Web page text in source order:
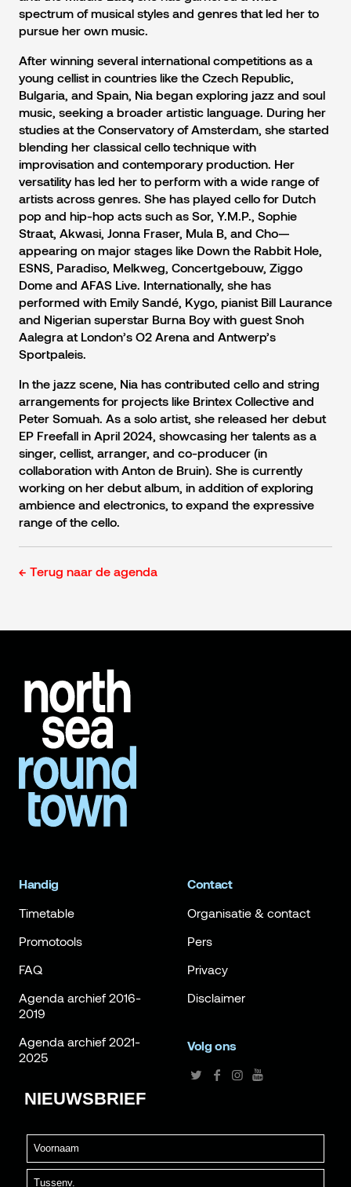
spectrum of musical styles and genres that led her to
pursue her own music.
After winning several international competitions as a
young cellist in countries like the Czech Republic,
Bulgaria, and Spain, Nia began exploring jazz and soul
music, seeking a broader artistic language. During her
studies at the Conservatory of Amsterdam, she started
blending her classical cello technique with
improvisation and contemporary production. Her
versatility has led her to perform with a wide range of
artists across genres. She has played cello for Dutch
pop and hip-hop acts such as Sor, Y.M.P., Sophie
Straat, Akwasi, Jonna Fraser, Mula B, and Cho—
appearing on major stages like Down the Rabbit Hole,
ESNS, Paradiso, Melkweg, Concertgebouw, Ziggo
Dome and AFAS Live. Internationally, she has
performed with Emily Sandé, Kygo, pianist Bill Laurance
and Nigerian superstar Burna Boy with guest Snoh
Aalegra at London’s O2 Arena and Antwerp’s
Sportpaleis.
In the jazz scene, Nia has contributed cello and string
arrangements for projects like Brintex Collective and
Peter Somuah. As a solo artist, she released her debut
EP Freefall in April 2024, showcasing her talents as a
singer, cellist, arranger, and co-producer (in
collaboration with Anton de Bruin). She is currently
working on her debut album, in addition of exploring
ambience and electronics, to expand the expressive
range of the cello.
← Terug naar de agenda
Handig
Timetable
Promotools
FAQ
Agenda archief 2016-
2019
Agenda archief 2021-
2025
Contact
Organisatie & contact
Pers
Privacy
Disclaimer
Volg ons